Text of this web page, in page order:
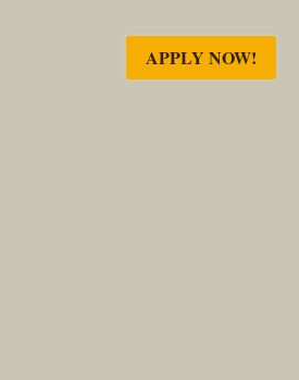
APPLY NOW!